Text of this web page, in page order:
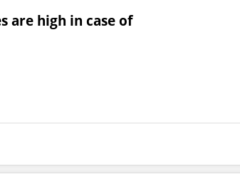
are high in case of